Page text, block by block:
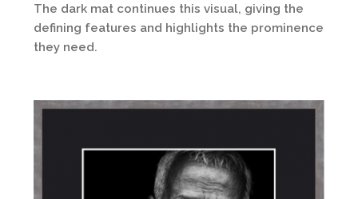
The dark mat continues this visual, giving the
defining features and highlights the prominence
they need.